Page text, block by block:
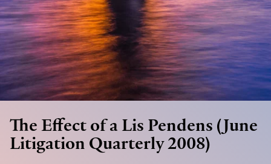
The Effect of a Lis Pendens (June
Litigation Quarterly 2008)